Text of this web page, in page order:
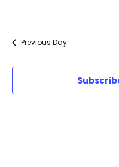
date.
Previous Day